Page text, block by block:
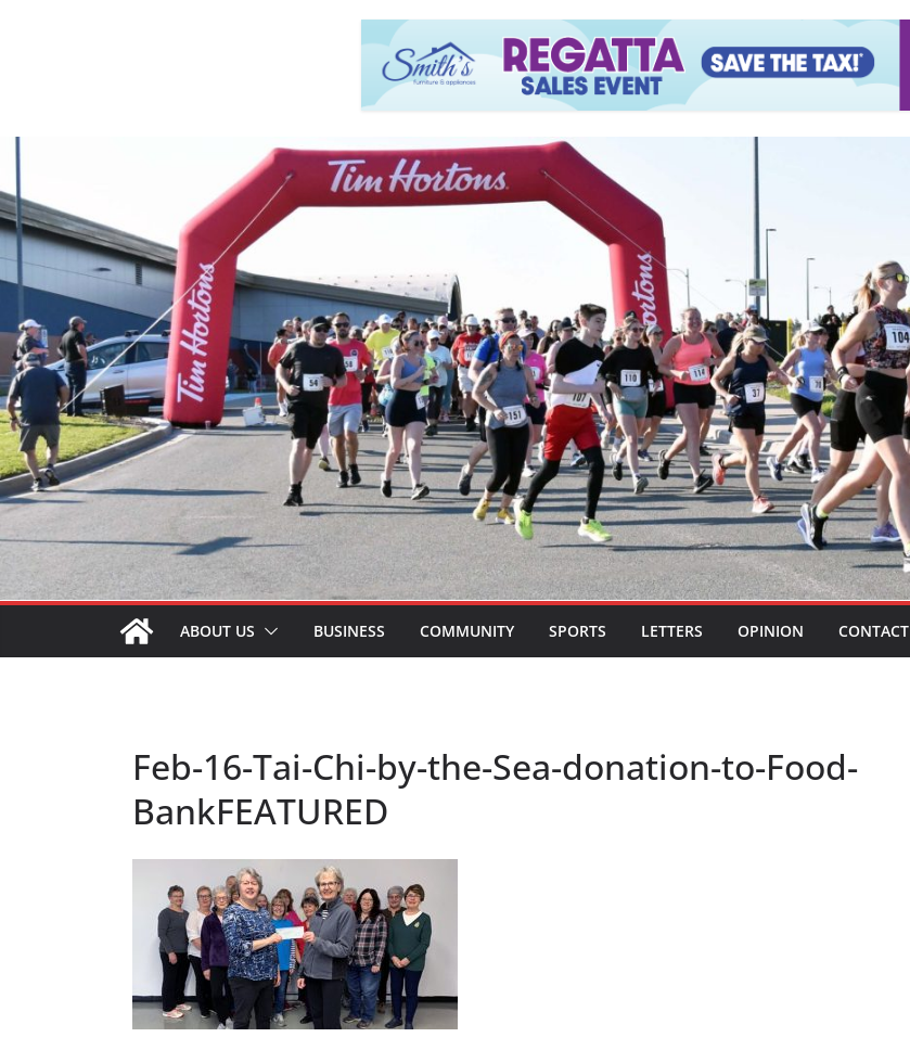
ABOUT US BUSINESS COMMUNITY SPORTS LETTERS OPINION CONTACT
Feb-16-Tai-Chi-by-the-Sea-donation-to-Food-
BankFEATURED